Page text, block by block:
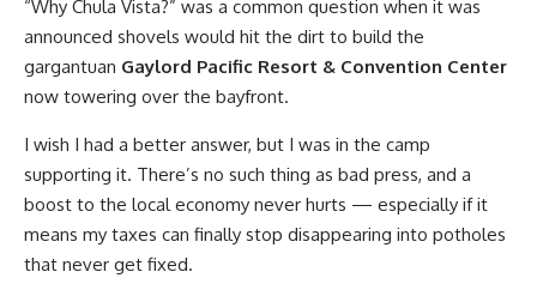
“Why Chula Vista?” was a common question when it was
announced shovels would hit the dirt to build the
gargantuan Gaylord Pacific Resort & Convention Center
now towering over the bayfront.
I wish I had a better answer, but I was in the camp
supporting it. There’s no such thing as bad press, and a
boost to the local economy never hurts — especially if it
means my taxes can finally stop disappearing into potholes
that never get fixed.